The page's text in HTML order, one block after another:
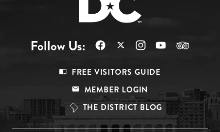
Follow Us:
Top
FREE VISITORS GUIDE
MEMBER LOGIN
THE DISTRICT BLOG